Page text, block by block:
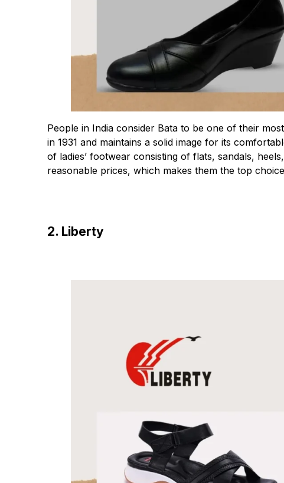
People in India consider Bata to be one of their
in 1931 and maintains a solid image for its
of ladies’ footwear consisting of flats, sandals,
reasonable prices, which makes them the top
2. Liberty